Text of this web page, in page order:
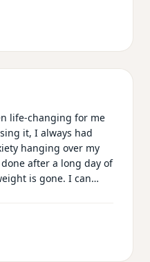
conversations in the
with the ability of
area
life-changing for me
it, I always had
hanging over my
after a long day of
is gone. I can
The records it
and sound far